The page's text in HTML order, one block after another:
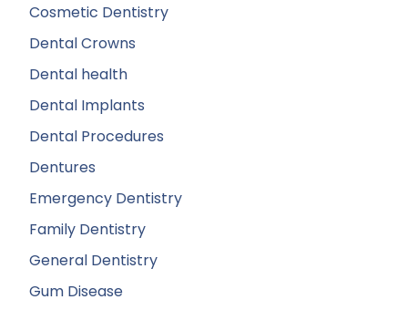
Cosmetic Dentistry
Dental Crowns
Dental health
Dental Implants
Dental Procedures
Dentures
Emergency Dentistry
Family Dentistry
General Dentistry
Gum Disease